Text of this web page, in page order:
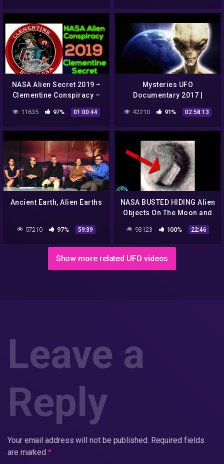
NASA Alien Secret 2019 –
Clementine Conspiracy –
Project Golden Dragon
11635 97% 01:00:44
Mysteries UFO
Documentary 2017 |
Strange Video From NASA
42210 91% 02:58:13
Ancient Earth, Alien Earths
57210 97% 59:39
NASA BUSTED HIDING Alien
Objects On The Moon and
93123 100% 22:46
Show more related UFO videos
Leave a
Reply
Your email address will not be published. Required fields
are marked*